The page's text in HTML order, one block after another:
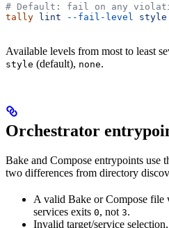
# Default: fail on any
tally lint --fail-level style
Available levels from most to least
style (default), none.
Orchestrator
Bake and Compose entrypoints use
two differences from directory
A valid Bake or Compose file
services exits 0, not 3.
Invalid target/service